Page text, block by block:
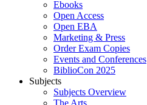
Ebooks
Open Access
Open EBA
Marketing & Press
Order Exam Copies
Events and Conferences
BiblioCon 2025
Subjects
Subjects Overview
The Arts